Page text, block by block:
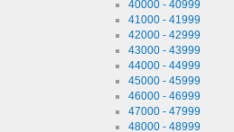
40000 - 40999
41000 - 41999
42000 - 42999
43000 - 43999
44000 - 44999
45000 - 45999
46000 - 46999
47000 - 47999
48000 - 48999